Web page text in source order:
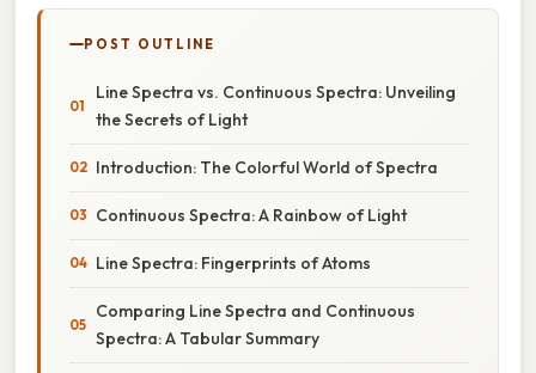
POST OUTLINE
Line Spectra vs. Continuous Spectra: Unveiling
the Secrets of Light
Introduction: The Colorful World of Spectra
Continuous Spectra: A Rainbow of Light
Line Spectra: Fingerprints of Atoms
Comparing Line Spectra and Continuous
Spectra: A Tabular Summary